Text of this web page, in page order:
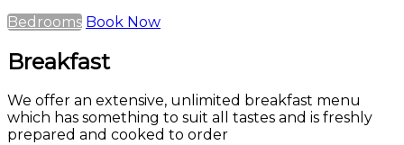
Bedrooms Book Now
Breakfast
We offer an extensive, unlimited breakfast menu
which has something to suit all tastes and is freshly
prepared and cooked to order